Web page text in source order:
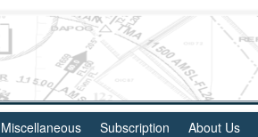
Miscellaneous Subscription About Us